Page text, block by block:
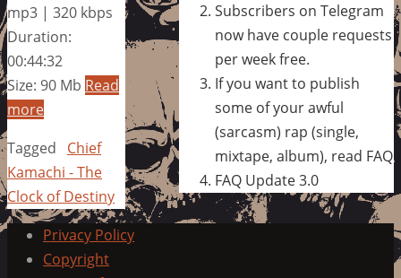
mp3 | 320 kbps
Duration:
00:44:32
Size: 90 Mb Read
more
Tagged
Chief
Kamachi - The
Clock of Destiny
Subscribers on Telegram
now have couple requests
per week free.
If you want to publish
some of your awful
(sarcasm) rap (single,
mixtape, album), read FAQ
FAQ Update 3.0
Privacy Policy
Copyright